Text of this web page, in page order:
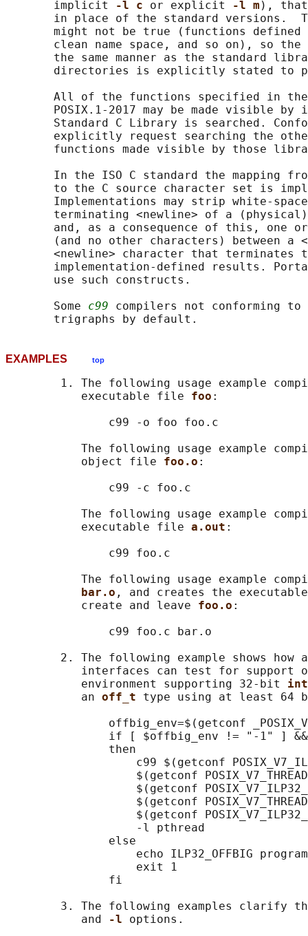
       implicit
-l c or explicit -l m ), that
in place of the standard versions.
might not be true (functions
clean name space, and so on), so the
the same manner as the standard
directories is explicitly stated to
All of the functions specified in
POSIX.1‐2017 may be made visible by
Standard C Library is searched.
explicitly request searching the
functions made visible by those
In the ISO C standard the mapping
to the C source character set is
Implementations may strip white-
terminating <newline> of a
and, as a consequence of this, one
(and no other characters) between a
<newline> character that terminates
implementation-defined results.
       use such constructs.
       Some
c99 compilers not conforming to
EXAMPLES top
1. The following usage example
           executable file
foo :
               c99 -o foo foo.c
The following usage example
           object file
foo.o :
               c99 -c foo.c
The following usage example
           executable file
a.out :
               c99 foo.c
The following usage example
bar.o , and creates the
           create and leave
foo.o :
               c99 foo.c bar.o
2. The following example shows how
interfaces can test for support
           environment supporting 32-bit
int
           an
off_t type using at least 64
offbig_env=$(getconf
if [ $offbig_env != "-1" ]
               then
c99 $(getconf
$(getconf
$(getconf
$(getconf
$(getconf
                   -l pthread
               else
echo ILP32_OFFBIG
                   exit 1
               fi
3. The following examples clarify
           and
-l options.